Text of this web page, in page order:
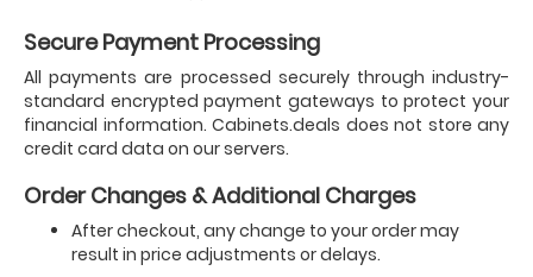
Secure Payment Processing
All payments are processed securely through industry-
standard encrypted payment gateways to protect your
financial information. Cabinets.deals does not store any
credit card data on our servers.
Order Changes & Additional Charges
After checkout, any change to your order may
result in price adjustments or delays.